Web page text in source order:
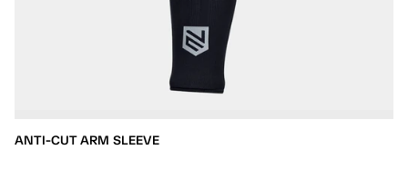
ANTI-CUT ARM SLEEVE